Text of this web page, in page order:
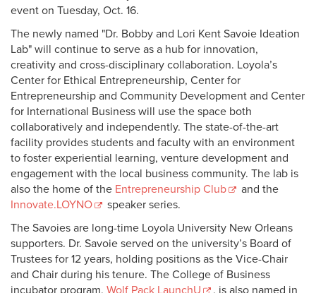
event on Tuesday, Oct. 16.
The newly named "Dr. Bobby and Lori Kent Savoie Ideation
Lab" will continue to serve as a hub for innovation,
creativity and cross-disciplinary collaboration. Loyola’s
Center for Ethical Entrepreneurship, Center for
Entrepreneurship and Community Development and Center
for International Business will use the space both
collaboratively and independently. The state-of-the-art
facility provides students and faculty with an environment
to foster experiential learning, venture development and
engagement with the local business community. The lab is
also the home of the Entrepreneurship Club
and the
Innovate.LOYNO
speaker series.
The Savoies are long-time Loyola University New Orleans
supporters. Dr. Savoie served on the university’s Board of
Trustees for 12 years, holding positions as the Vice-Chair
and Chair during his tenure. The College of Business
incubator program, Wolf Pack LaunchU
, is also named in